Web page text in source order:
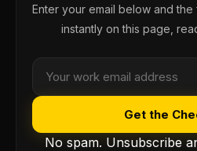
Enter your email below and
instantly on this page,
Get the
No spam. Unsubscribe